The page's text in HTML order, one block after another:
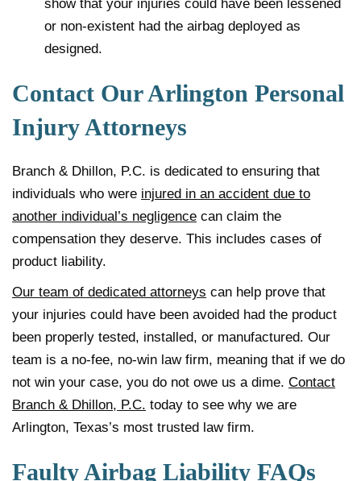
show that your injuries could have been lessened
or non-existent had the airbag deployed as
designed.
Contact Our Arlington Personal
Injury Attorneys
Branch & Dhillon, P.C. is dedicated to ensuring that
individuals who were injured in an accident due to
another individual’s negligence can claim the
compensation they deserve. This includes cases of
product liability.
Our team of dedicated attorneys can help prove that
your injuries could have been avoided had the product
been properly tested, installed, or manufactured. Our
team is a no-fee, no-win law firm, meaning that if we do
not win your case, you do not owe us a dime. Contact
Branch & Dhillon, P.C. today to see why we are
Arlington, Texas’s most trusted law firm.
Faulty Airbag Liability FAQs